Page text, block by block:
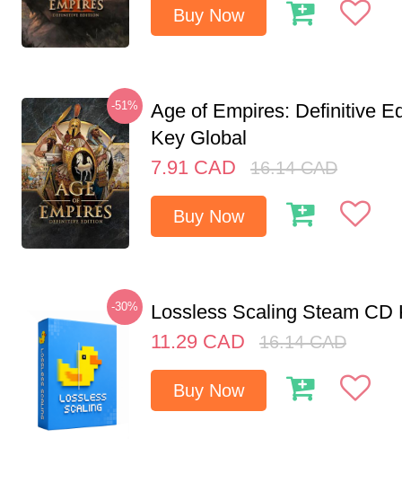
Buy Now
-51%
Age of Empires: Definitive
Key Global
7.91 CAD 16.14 CAD
Buy Now
-30%
Lossless Scaling Steam CD
11.29 CAD 16.14 CAD
Buy Now